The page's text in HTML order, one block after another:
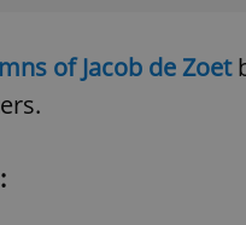
of Jacob de Zoet